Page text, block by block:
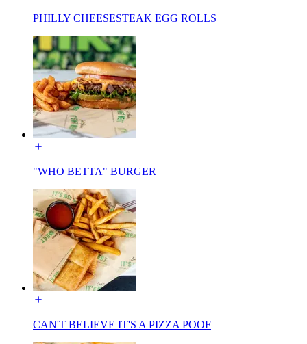
PHILLY CHEESESTEAK EGG ROLLS
"WHO BETTA" BURGER
CAN'T BELIEVE IT'S A PIZZA POOF